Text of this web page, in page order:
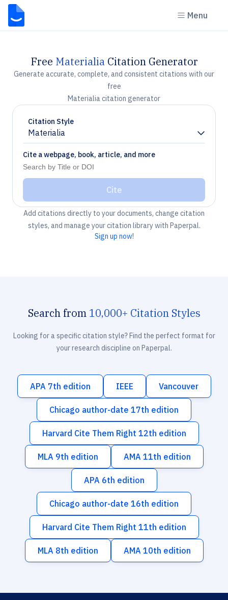
Menu
Free MaterialiaCitation Generator
Generate accurate, complete, and consistent citations with our
free
Materialia citation generator
Citation Style
Materialia
Chevron down
Cite a webpage, book, article, and more
Cite
Add citations directly to your documents, change citation
styles, and manage your citation library with Paperpal.
Sign up now!
Search from 10,000+ Citation Styles
Looking for a specific citation style? Find the perfect format for
your research discipline on Paperpal.
APA 7th edition IEEE Vancouver
Chicago author-date 17th edition
Harvard Cite Them Right 12th edition
MLA 9th edition AMA 11th edition
APA 6th edition
Chicago author-date 16th edition
Harvard Cite Them Right 11th edition
MLA 8th edition AMA 10th edition